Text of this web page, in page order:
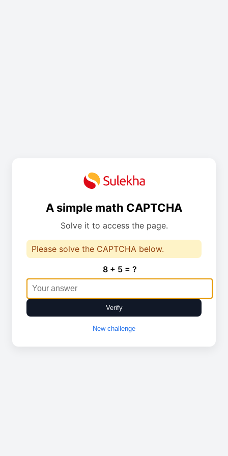
A simple math CAPTCHA
Solve it to access the page.
Please solve the CAPTCHA below.
8 + 5 = ?
Verify
New challenge